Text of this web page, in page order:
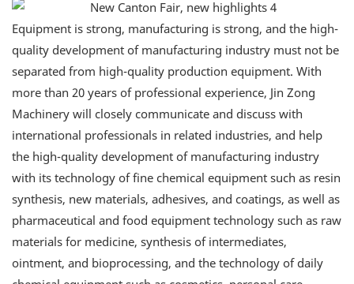
Equipment is strong, manufacturing is strong, and the high-
quality development of manufacturing industry must not be
separated from high-quality production equipment. With
more than 20 years of professional experience, Jin Zong
Machinery will closely communicate and discuss with
international professionals in related industries, and help
the high-quality development of manufacturing industry
with its technology of fine chemical equipment such as resin
synthesis, new materials, adhesives, and coatings, as well as
pharmaceutical and food equipment technology such as raw
materials for medicine, synthesis of intermediates,
ointment, and bioprocessing, and the technology of daily